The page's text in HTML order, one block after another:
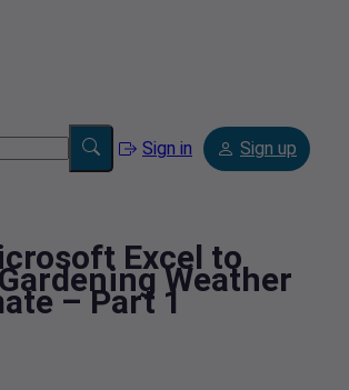
Sign in Sign up
Excel to
Weather
– Part 1